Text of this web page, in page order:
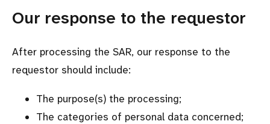
Our response to the requestor
After processing the SAR, our response to the
requestor should include:
The purpose(s) the processing;
The categories of personal data concerned;